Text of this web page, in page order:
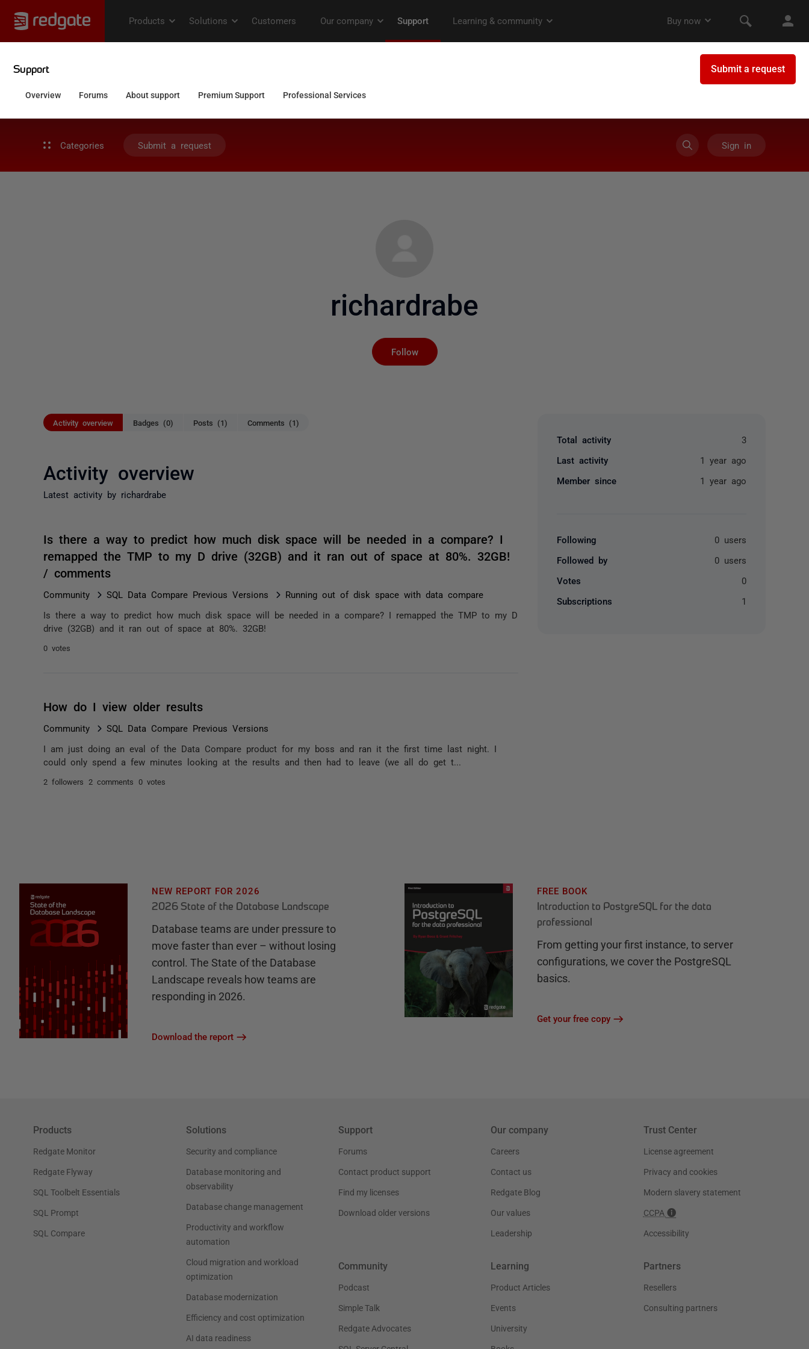
Categories Submit a request Sign in
richardrabe
Follow
Activity overview Badges (0) Posts (1) Comments (1)
Activity overview
Latest activity by richardrabe
Is there a way to predict how much disk space will be needed in a compare? I
remapped the TMP to my D drive (32GB) and it ran out of space at 80%. 32GB!
/ comments
Community SQL Data Compare Previous Versions Running out of disk space with data compare
Is there a way to predict how much disk space will be needed in a compare? I remapped the TMP to my D
drive (32GB) and it ran out of space at 80%. 32GB!
0 votes
How do I view older results
Community SQL Data Compare Previous Versions
I am just doing an eval of the Data Compare product for my boss and ran it the first time last night. I
could only spend a few minutes looking at the results and then had to leave (we all do get t...
2 followers 2 comments 0 votes
Total activity 3
Last activity 1 year ago
Member since 1 year ago
Following 0 users
Followed by 0 users
Votes 0
Subscriptions 1